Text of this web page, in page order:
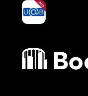
yoU@B
Bocconi shop